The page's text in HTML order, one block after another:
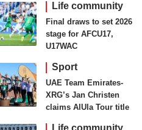
programme
Life community
Final draws to set 2026
stage for AFCU17,
U17WAC
Sport
UAE Team Emirates-
XRG’s Jan Christen
claims AlUla Tour title
Life community